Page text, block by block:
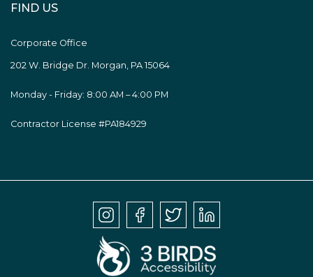
FIND US
Corporate Office
202 W. Bridge Dr. Morgan, PA 15064
Monday - Friday: 8:00 AM – 4:00 PM
Contractor License #PA184929